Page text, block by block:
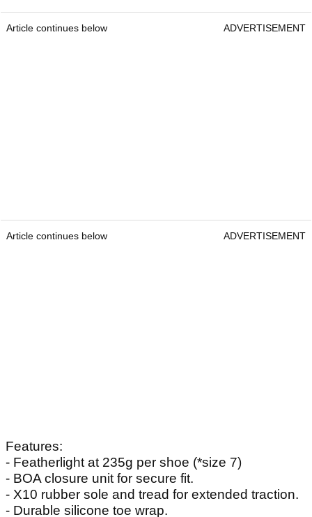
Article continues below ADVERTISEMENT
Article continues below ADVERTISEMENT
Features:
- Featherlight at 235g per shoe (*size 7)
- BOA closure unit for secure fit.
- X10 rubber sole and tread for extended traction.
- Durable silicone toe wrap.